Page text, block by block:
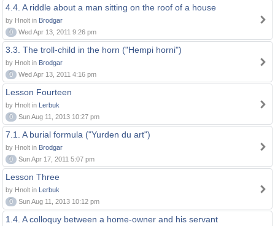
4.4. A riddle about a man sitting on the roof of a house
by Hnolt in Brodgar
0
Wed Apr 13, 2011 9:26 pm
3.3. The troll-child in the horn ("Hempi horni")
by Hnolt in Brodgar
0
Wed Apr 13, 2011 4:16 pm
Lesson Fourteen
by Hnolt in Lerbuk
0
Sun Aug 11, 2013 10:27 pm
7.1. A burial formula ("Yurden du art")
by Hnolt in Brodgar
0
Sun Apr 17, 2011 5:07 pm
Lesson Three
by Hnolt in Lerbuk
0
Sun Aug 11, 2013 10:12 pm
1.4. A colloquy between a home-owner and his servant